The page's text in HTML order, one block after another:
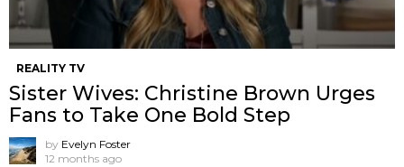
REALITY TV
Sister Wives: Christine Brown Urges
Fans to Take One Bold Step
by Evelyn Foster
12 months ago